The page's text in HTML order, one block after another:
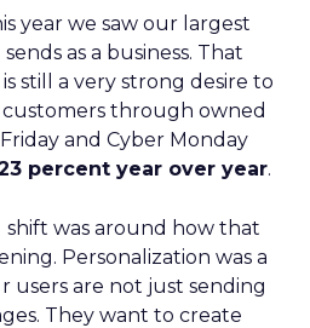
year we saw our largest
as a business. That
still a very strong desire to
through owned
and Cyber Monday
percent year over year.
was around how that
Personalization was a
users are not just sending
They want to create